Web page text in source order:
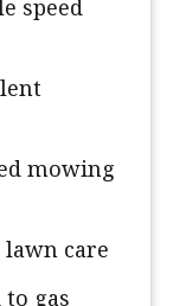
speed
mowing
care
gas